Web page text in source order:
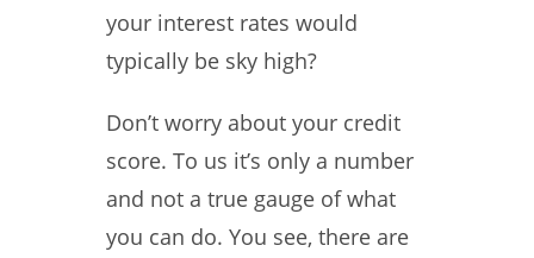
your interest rates would
typically be sky high?
Don’t worry about your credit
score. To us it’s only a number
and not a true gauge of what
you can do. You see, there are